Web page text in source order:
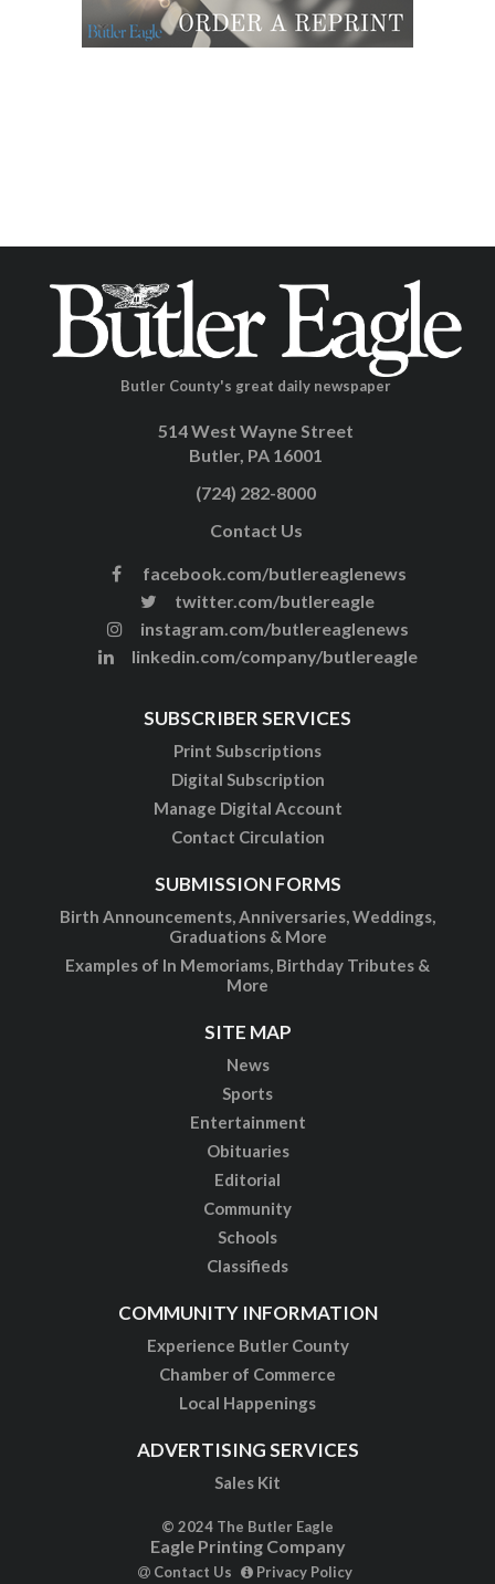
Butler County's great daily newspaper
514 West Wayne Street
Butler, PA 16001
(724) 282-8000
Contact Us
facebook.com/butlereaglenews
twitter.com/butlereagle
instagram.com/butlereaglenews
linkedin.com/company/butlereagle
SUBSCRIBER SERVICES
Print Subscriptions
Digital Subscription
Manage Digital Account
Contact Circulation
SUBMISSION FORMS
Birth Announcements, Anniversaries, Weddings,
Graduations & More
Examples of In Memoriams, Birthday Tributes &
More
SITE MAP
News
Sports
Entertainment
Obituaries
Editorial
Community
Schools
Classifieds
COMMUNITY INFORMATION
Experience Butler County
Chamber of Commerce
Local Happenings
ADVERTISING SERVICES
Sales Kit
© 2024 The Butler Eagle
Eagle Printing Company
Contact Us Privacy Policy